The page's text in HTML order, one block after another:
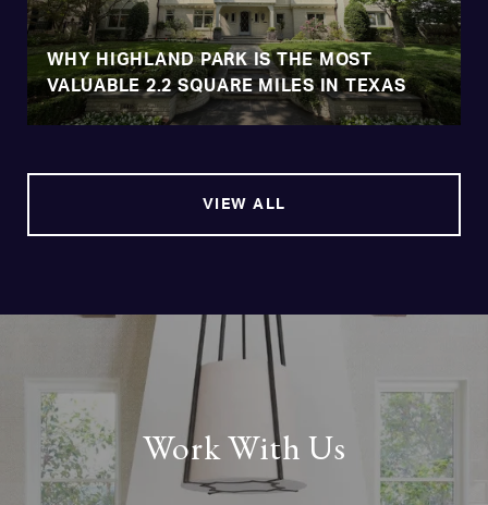
WHY HIGHLAND PARK IS THE MOST
VALUABLE 2.2 SQUARE MILES IN TEXAS
VIEW ALL
Work With Us